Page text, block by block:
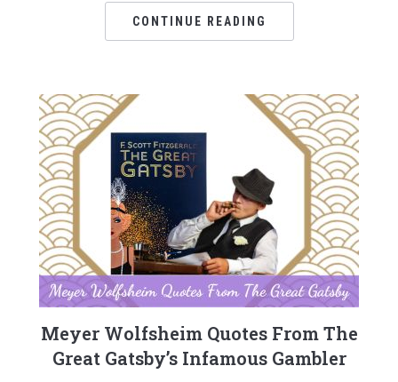
CONTINUE READING
Meyer Wolfsheim Quotes From The
Great Gatsby’s Infamous Gambler